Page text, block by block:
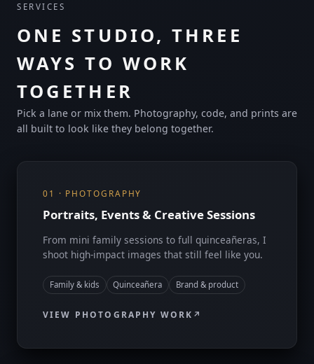
SERVICES
ONE STUDIO, THREE
WAYS TO WORK
TOGETHER
Pick a lane or mix them. Photography, code, and prints are
all built to look like they belong together.
01 · PHOTOGRAPHY
Portraits, Events & Creative Sessions
From mini family sessions to full quinceañeras, I
shoot high-impact images that still feel like you.
Family & kids Quinceañera Brand & product
VIEW PHOTOGRAPHY WORK